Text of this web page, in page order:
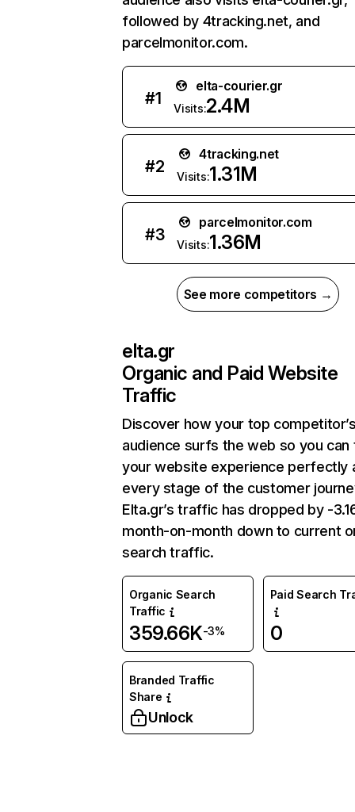
followed by 4tracking.net, and
parcelmonitor.com.
#1
elta-courier.gr
Visits:2.4M
#2
4tracking.net
Visits:1.31M
#3
parcelmonitor.com
Visits:1.36M
See more competitors →
elta.gr
Organic and Paid Website
Traffic
Discover how your top
audience surfs the web so you can
your website experience perfectly
every stage of the customer
Elta.gr’s traffic has dropped by -
month-on-month down to current
search traffic.
Organic Search
Traffic
359.66K-3%
Paid Search
0
Branded Traffic
Share
Unlock